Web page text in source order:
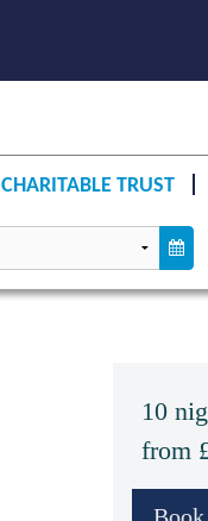
CHARITABLE TRUST
10
from